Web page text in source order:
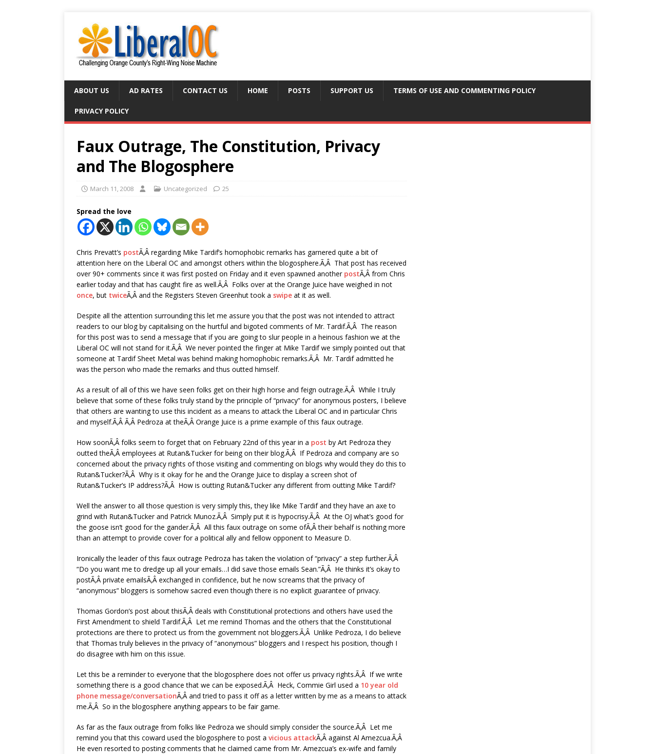
ABOUT US AD RATES CONTACT US HOME POSTS SUPPORT US TERMS OF USE AND COMMENTING POLICY
PRIVACY POLICY
Faux Outrage, The Constitution, Privacy
and The Blogosphere
March 11, 2008 Uncategorized 25
Spread the love
Chris Prevatt’s postÃ‚Â regarding Mike Tardif’s homophobic remarks has garnered quite a bit of
attention here on the Liberal OC and amongst others within the blogosphere.Ã‚Â That post has received
over 90+ comments since it was first posted on Friday and it even spawned another postÃ‚Â from Chris
earlier today and that has caught fire as well.Ã‚Â Folks over at the Orange Juice have weighed in not
once, but twiceÃ‚Â and the Registers Steven Greenhut took a swipe at it as well.
Despite all the attention surrounding this let me assure you that the post was not intended to attract
readers to our blog by capitalising on the hurtful and bigoted comments of Mr. Tardif.Ã‚Â The reason
for this post was to send a message that if you are going to slur people in a heinous fashion we at the
Liberal OC will not stand for it.Ã‚Â We never pointed the finger at Mike Tardif we simply pointed out that
someone at Tardif Sheet Metal was behind making homophobic remarks.Ã‚Â Mr. Tardif admitted he
was the person who made the remarks and thus outted himself.
As a result of all of this we have seen folks get on their high horse and feign outrage.Ã‚Â While I truly
believe that some of these folks truly stand by the principle of “privacy” for anonymous posters, I believe
that others are wanting to use this incident as a means to attack the Liberal OC and in particular Chris
and myself.Ã‚Â Ã‚Â Pedroza at theÃ‚Â Orange Juice is a prime example of this faux outrage.
How soonÃ‚Â folks seem to forget that on February 22nd of this year in a post by Art Pedroza they
outted theÃ‚Â employees at Rutan&Tucker for being on their blog.Ã‚Â If Pedroza and company are so
concerned about the privacy rights of those visiting and commenting on blogs why would they do this to
Rutan&Tucker?Ã‚Â Why is it okay for he and the Orange Juice to display a screen shot of
Rutan&Tucker’s IP address?Ã‚Â How is outting Rutan&Tucker any different from outting Mike Tardif?
Well the answer to all those question is very simply this, they like Mike Tardif and they have an axe to
grind with Rutan&Tucker and Patrick Munoz.Ã‚Â Simply put it is hypocrisy.Ã‚Â At the OJ what’s good for
the goose isn’t good for the gander.Ã‚Â All this faux outrage on some ofÃ‚Â their behalf is nothing more
than an attempt to provide cover for a political ally and fellow opponent to Measure D.
Ironically the leader of this faux outrage Pedroza has taken the violation of “privacy” a step further.Ã‚Â
“Do you want me to dredge up all your emails…I did save those emails Sean.”Ã‚Â He thinks it’s okay to
postÃ‚Â private emailsÃ‚Â exchanged in confidence, but he now screams that the privacy of
“anonymous” bloggers is somehow sacred even though there is no explicit guarantee of privacy.
Thomas Gordon’s post about thisÃ‚Â deals with Constitutional protections and others have used the
First Amendment to shield Tardif.Ã‚Â Let me remind Thomas and the others that the Constitutional
protections are there to protect us from the government not bloggers.Ã‚Â Unlike Pedroza, I do believe
that Thomas truly believes in the privacy of “anonymous” bloggers and I respect his position, though I
do disagree with him on this issue.
Let this be a reminder to everyone that the blogosphere does not offer us privacy rights.Ã‚Â If we write
something there is a good chance that we can be exposed.Ã‚Â Heck, Commie Girl used a 10 year old
phone message/conversationÃ‚Â and tried to pass it off as a letter written by me as a means to attack
me.Ã‚Â So in the blogosphere anything appears to be fair game.
As far as the faux outrage from folks like Pedroza we should simply consider the source.Ã‚Â Let me
remind you that this coward used the blogosphere to post a vicious attackÃ‚Â against Al Amezcua.Ã‚Â
He even resorted to posting comments that he claimed came from Mr. Amezcua’s ex-wife and family